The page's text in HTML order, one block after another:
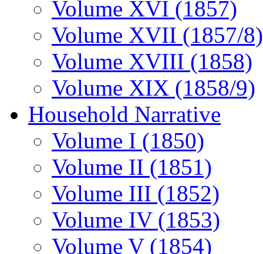
Volume XVI (1857)
Volume XVII (1857/8)
Volume XVIII (1858)
Volume XIX (1858/9)
Household Narrative
Volume I (1850)
Volume II (1851)
Volume III (1852)
Volume IV (1853)
Volume V (1854)